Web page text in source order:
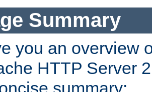
Summary
you an overview
HTTP Server
summary: